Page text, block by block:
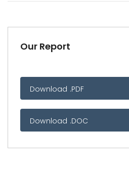
Our Report
Download .PDF
Download .DOC